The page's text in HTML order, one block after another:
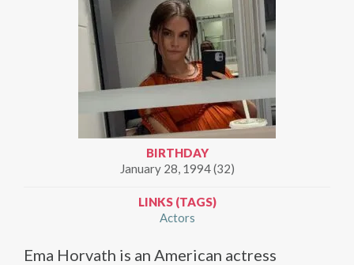
BIRTHDAY
January 28, 1994 (32)
LINKS (TAGS)
Actors
Ema Horvath is an American actress